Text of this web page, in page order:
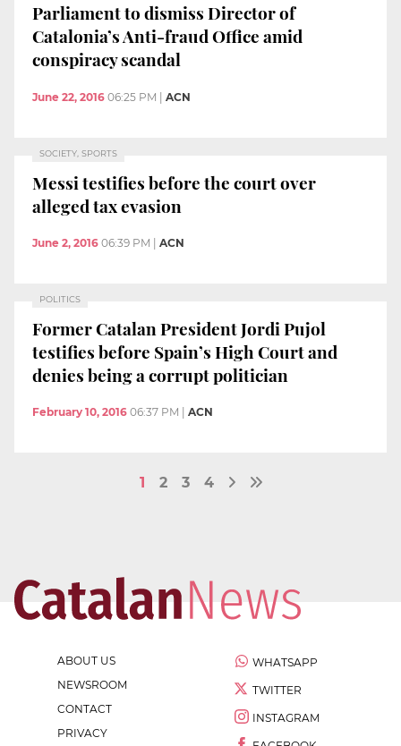
Parliament to dismiss Director of
Catalonia’s Anti-fraud Office amid
conspiracy scandal
June 22, 2016 06:25 PM ACN
SOCIETY, SPORTS
Messi testifies before the court over
alleged tax evasion
June 2, 2016 06:39 PM ACN
POLITICS
Former Catalan President Jordi Pujol
testifies before Spain’s High Court and
denies being a corrupt politician
February 10, 2016 06:37 PM ACN
1 2 3 4
ABOUT US
NEWSROOM
CONTACT
PRIVACY
WHATSAPP
TWITTER
INSTAGRAM